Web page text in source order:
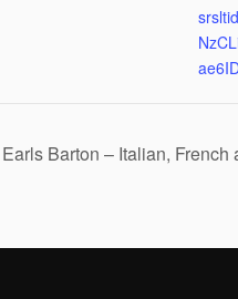
Earls Barton – Italian, French